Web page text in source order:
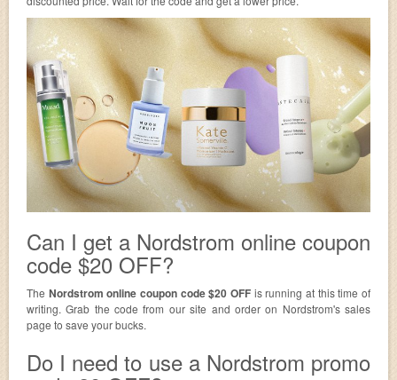
Can I get a Nordstrom online coupon
code $20 OFF?
The Nordstrom online coupon code $20 OFF is running at this time of
writing. Grab the code from our site and order on Nordstrom's sales
page to save your bucks.
Do I need to use a Nordstrom promo